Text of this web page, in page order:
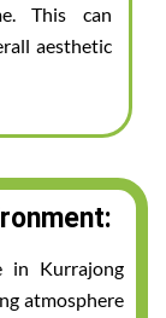
This can
aesthetic
in Kurrajong
atmosphere